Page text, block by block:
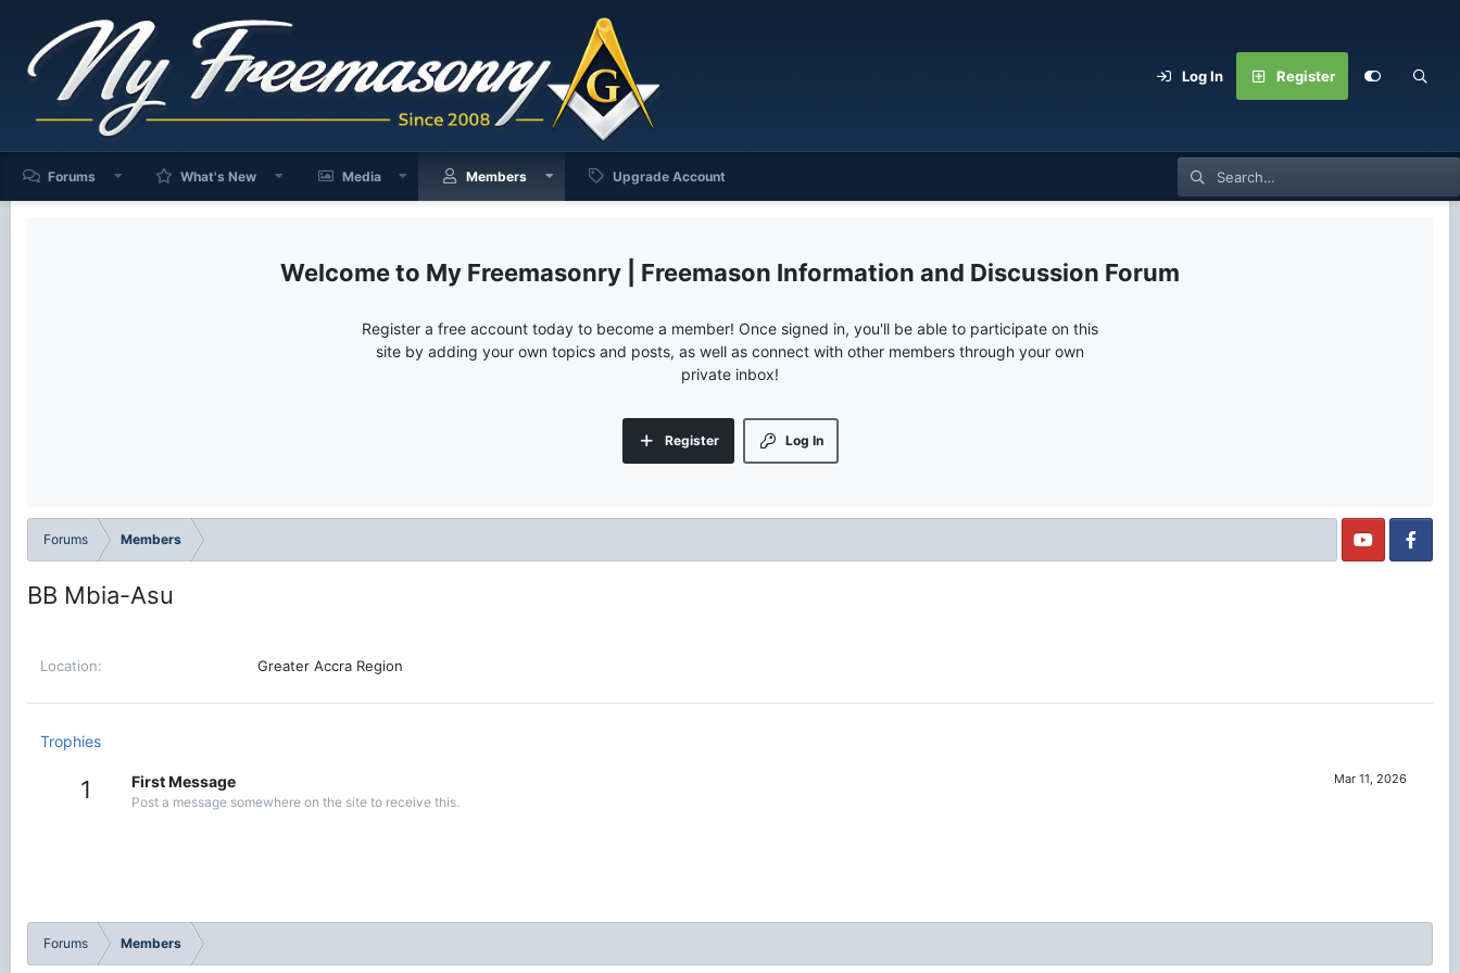
Log In Register
Forums What's New Media Members Upgrade Account
My Freemasonry | Freemason Information and Discussion Forum
Register a free account today to become a member! Once signed in, you'll be able to participate on this
site by adding your own topics and posts, as well as connect with other members through your own
private inbox!
Log In
Register
Forums Members
BB Mbia-Asu
Location Greater Accra Region
Trophies
1 Mar 11, 2026
First Message
Post a message somewhere on the site to receive this.
Forums Members